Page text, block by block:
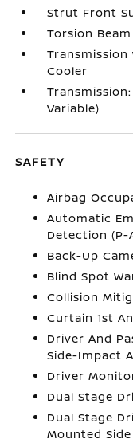
Strut Front
Torsion
Cooler
Variable)
SAFETY
Airbag
Automatic
Detection (P-
Back-Up
Blind Spot
Collision
Curtain 1st
Driver And
Side-Impact
Driver
Dual Stage
Dual Stage
Mounted